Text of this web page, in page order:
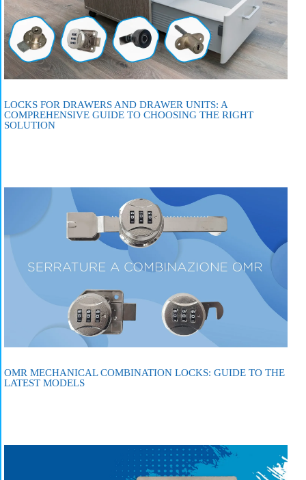
LOCKS FOR DRAWERS AND DRAWER UNITS: A
COMPREHENSIVE GUIDE TO CHOOSING THE RIGHT
SOLUTION
OMR MECHANICAL COMBINATION LOCKS: GUIDE TO THE
LATEST MODELS